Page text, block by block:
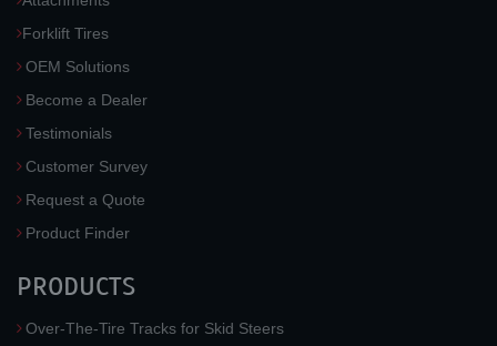
Forklift Tires
OEM Solutions
Become a Dealer
Testimonials
Customer Survey
Request a Quote
Product Finder
PRODUCTS
Over-The-Tire Tracks for Skid Steers